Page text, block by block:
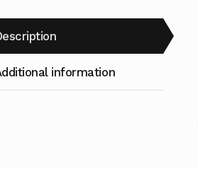
information